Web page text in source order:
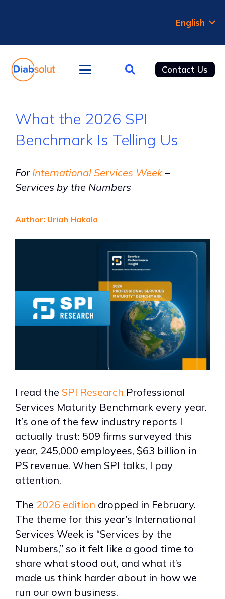
English
Contact Us
What the 2026 SPI
Benchmark Is Telling Us
For International Services Week–
Services by the Numbers
Author: Uriah Hakala
I read the SPI Research Professional
Services Maturity Benchmark every year.
It’s one of the few industry reports I
actually trust: 509 firms surveyed this
year, 245,000 employees, $63 billion in
PS revenue. When SPI talks, I pay
attention.
The 2026 edition dropped in February.
The theme for this year’s International
Services Week is “Services by the
Numbers,” so it felt like a good time to
share what stood out, and what it’s
made us think harder about in how we
run our own business.